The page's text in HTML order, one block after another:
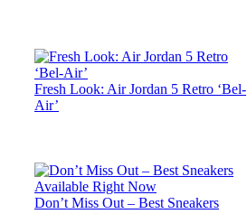
Fresh Look: Air Jordan 5 Retro ‘Bel-
Air’
Don’t Miss Out – Best Sneakers